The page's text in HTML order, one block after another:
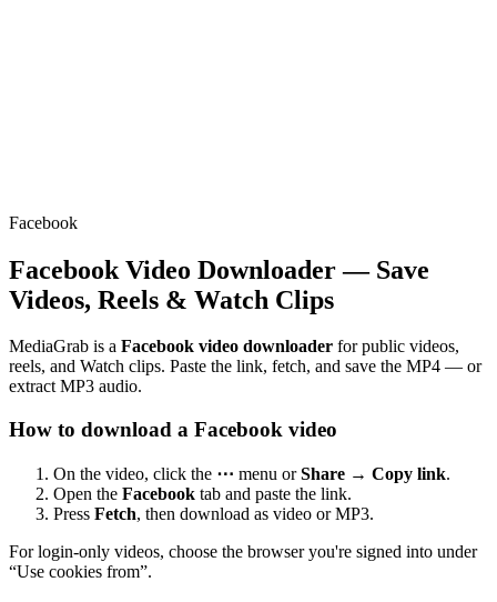
Facebook
Facebook Video Downloader — Save
Videos, Reels & Watch Clips
MediaGrab is a Facebook video downloader for public videos,
reels, and Watch clips. Paste the link, fetch, and save the MP4 — or
extract MP3 audio.
How to download a Facebook video
On the video, click the ⋯ menu orShare → Copy link.
Open the Facebook tab and paste the link.
Press Fetch, then download as video or MP3.
For login-only videos, choose the browser you're signed into under
“Use cookies from”.